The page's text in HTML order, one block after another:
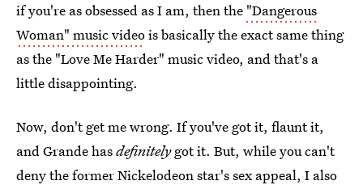
if you're as obsessed as I am, then the "Dangerous
Woman" music videois basically the exact same thing
as the "Love Me Harder" music video, and that's a
little disappointing.
Now, don't get me wrong. If you've got it, flaunt it,
and Grande hasdefinitelygot it. But, while you can't
deny the former Nickelodeon star's sex appeal, I also